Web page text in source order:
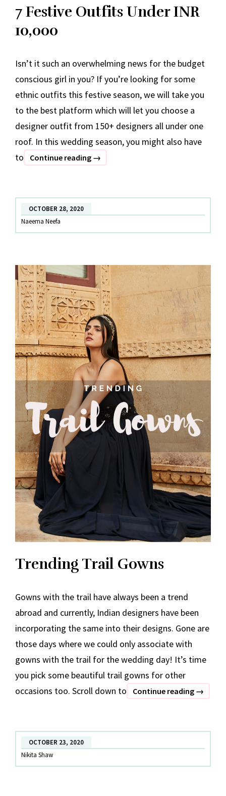
7 Festive Outfits Under INR
10,000
Isn’t it such an overwhelming news for the budget
conscious girl in you? If you’re looking for some
ethnic outfits this festive season, we will take you
to the best platform which will let you choose a
designer outfit from 150+ designers all under one
roof. In this wedding season, you might also have
to
Continue reading 7
Under
INR
→
OCTOBER 28, 2020
Naeema Neefa
Trending Trail Gowns
Gowns with the trail have always been a trend
abroad and currently, Indian designers have been
incorporating the same into their designs. Gone are
those days where we could only associate with
gowns with the trail for the wedding day! It’s time
you pick some beautiful trail gowns for other
occasions too. Scroll down to
Continue reading →
OCTOBER 23, 2020
Nikita Shaw